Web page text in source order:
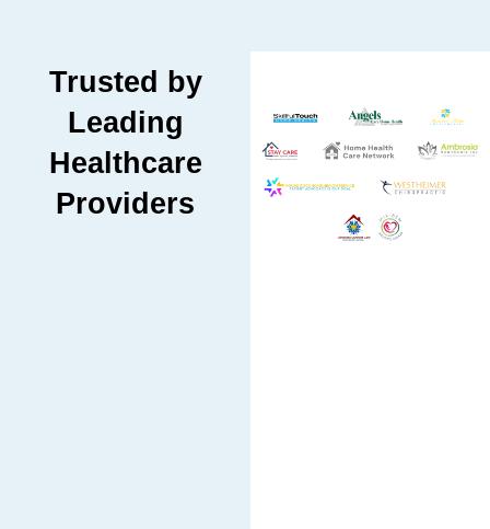
Trusted by
Leading
Healthcare
Providers